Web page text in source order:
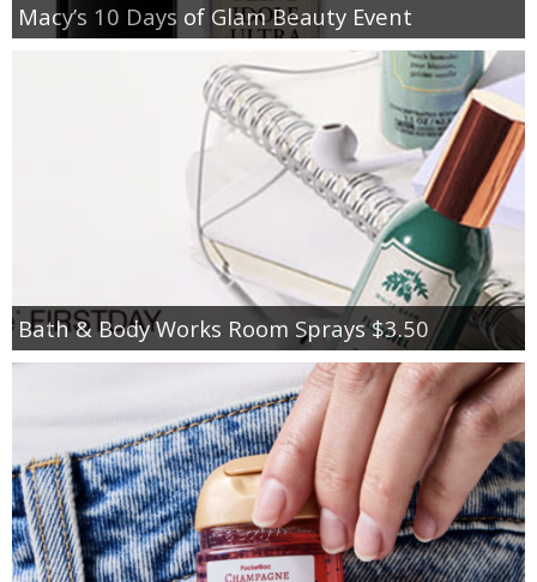
Macy’s 10 Days of Glam Beauty Event
Bath & Body Works Room Sprays $3.50